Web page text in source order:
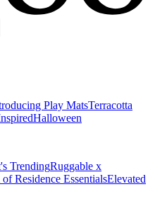
Play MatsTerracotta
Halloween
TrendingRuggable x
Residence EssentialsElevated